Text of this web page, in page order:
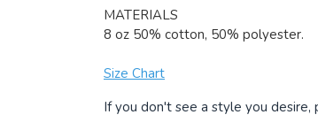
MATERIALS
8 oz 50% cotton, 50% polyester.
Size Chart
If you don't see a style you desire,